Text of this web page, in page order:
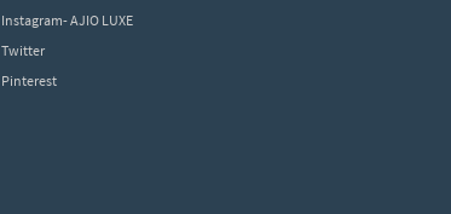
Instagram- AJIO LUXE
Twitter
Pinterest